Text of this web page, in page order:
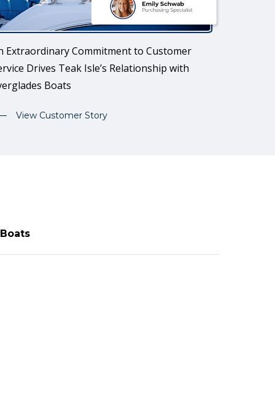
Extraordinary Commitment to Customer
Drives Teak Isle’s Relationship with
Boats
View Customer Story